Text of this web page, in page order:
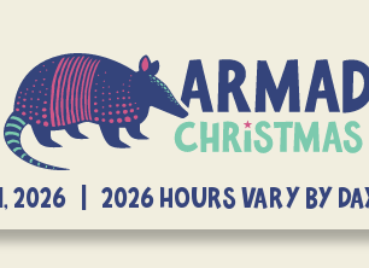
21, 2026 | 2026 Hours Vary